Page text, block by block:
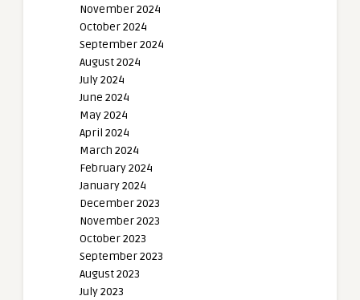
November 2024
October 2024
September 2024
August 2024
July 2024
June 2024
May 2024
April 2024
March 2024
February 2024
January 2024
December 2023
November 2023
October 2023
September 2023
August 2023
July 2023